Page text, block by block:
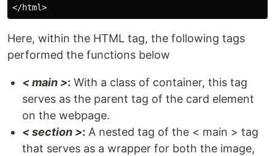
Here, within the HTML tag, the following tags
performed the functions below
< main >: With a class of container, this tag
serves as the parent tag of the card element
on the webpage.
< section >: A nested tag of the < main > tag
that serves as a wrapper for both the image,